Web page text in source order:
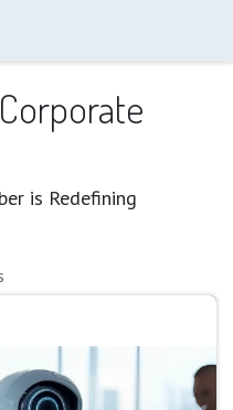
is Redefining